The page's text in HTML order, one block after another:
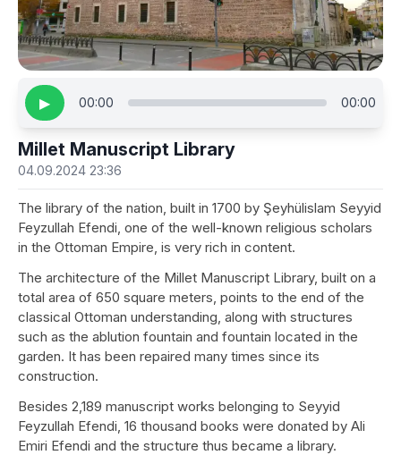
▶ 00:00 00:00
Millet Manuscript Library
04.09.2024 23:36
The library of the nation, built in 1700 by Şeyhülislam Seyyid
Feyzullah Efendi, one of the well-known religious scholars
in the Ottoman Empire, is very rich in content.
The architecture of the Millet Manuscript Library, built on a
total area of 650 square meters, points to the end of the
classical Ottoman understanding, along with structures
such as the ablution fountain and fountain located in the
garden. It has been repaired many times since its
construction.
Besides 2,189 manuscript works belonging to Seyyid
Feyzullah Efendi, 16 thousand books were donated by Ali
Emiri Efendi and the structure thus became a library.